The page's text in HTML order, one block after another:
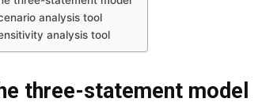
analysis tool
analysis tool
three-statement model